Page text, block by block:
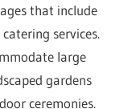
that include
services.
large
gardens
ceremonies.